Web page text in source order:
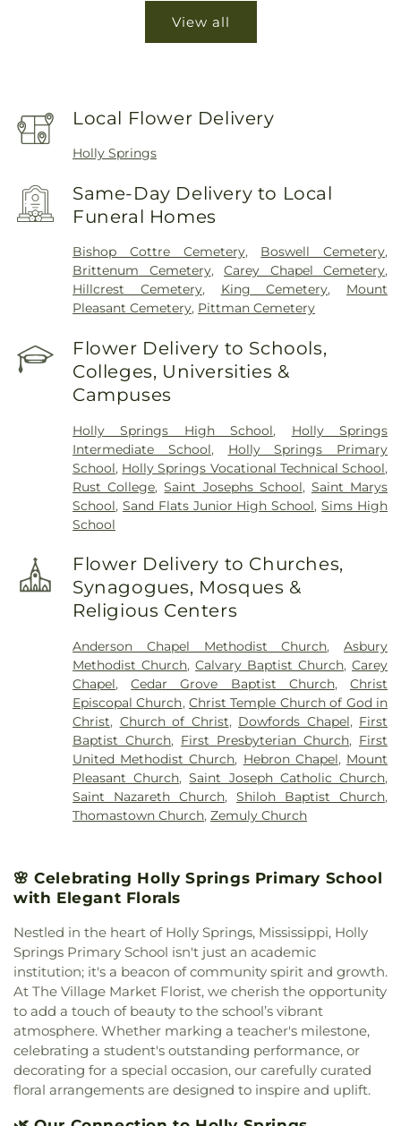
View all
Local Flower Delivery
Holly Springs
Same-Day Delivery to Local
Funeral Homes
Bishop Cottre Cemetery, Boswell Cemetery,
Brittenum Cemetery,Carey Chapel Cemetery,
Hillcrest Cemetery, King Cemetery, Mount
Pleasant Cemetery, Pittman Cemetery
Flower Delivery to Schools,
Colleges, Universities &
Campuses
Holly Springs High School, Holly Springs
Intermediate School, Holly Springs Primary
School, Holly Springs Vocational Technical School,
Rust College,Saint Josephs School, Saint Marys
School, Sand Flats Junior High School,Sims High
School
Flower Delivery to Churches,
Synagogues, Mosques &
Religious Centers
Anderson Chapel Methodist Church,Asbury
Methodist Church,Calvary Baptist Church, Carey
Chapel,Cedar Grove Baptist Church,Christ
Episcopal Church, Christ Temple Church of God in
Christ, Church of Christ, Dowfords Chapel, First
Baptist Church, First Presbyterian Church, First
United Methodist Church, Hebron Chapel, Mount
Pleasant Church,Saint Joseph Catholic Church,
Saint Nazareth Church,Shiloh Baptist Church,
Thomastown Church,Zemuly Church
🌸 Celebrating Holly Springs Primary School
with Elegant Florals
Nestled in the heart of Holly Springs, Mississippi, Holly
Springs Primary School isn't just an academic
institution; it's a beacon of community spirit and growth.
At The Village Market Florist, we cherish the opportunity
to add a touch of beauty to the school’s vibrant
atmosphere. Whether marking a teacher's milestone,
celebrating a student's outstanding performance, or
decorating for a special occasion, our carefully curated
floral arrangements are designed to inspire and uplift.